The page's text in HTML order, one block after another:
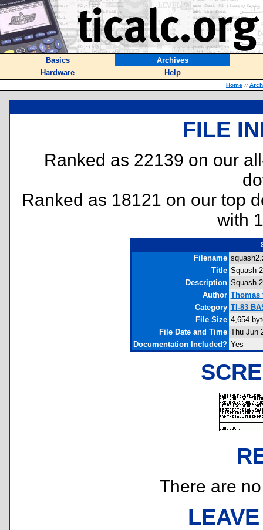
Basics
Archives
Hardware
Help
Home ::
FILE
Ranked as 22139 on our
Ranked as 18121 on our top
with
Filename
Title Squash 2
Description Squash
Author Thomas
Category TI-83
File Size 4,654
File Date and Time Thu Jun
Documentation Included? Yes
There are